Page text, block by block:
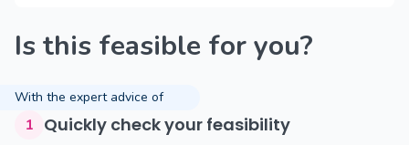
Is this feasible for you?
With the expert advice of
1 Quickly check your feasibility